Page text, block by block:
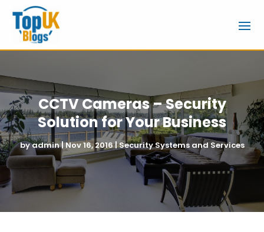
CCTV Cameras – Security
Solution for Your Business
byadmin|Nov 16, 2016|Security Systems and Services